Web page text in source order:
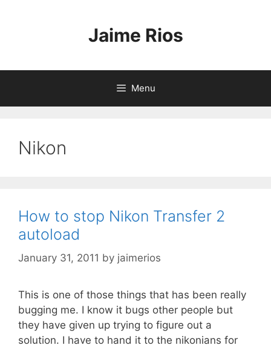
Jaime Rios
Menu
Nikon
How to stop Nikon Transfer 2
autoload
January 31, 2011 by jaimerios
This is one of those things that has been really
bugging me. I know it bugs other people but
they have given up trying to figure out a
solution. I have to hand it to the nikonians for